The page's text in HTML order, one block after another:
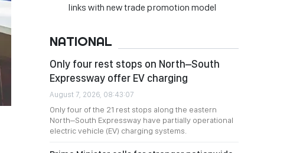
links with new trade promotion model
NATIONAL
Only four rest stops on North–South
Expressway offer EV charging
August 7, 2026, 08:43:07
Only four of the 21 rest stops along the eastern
North–South Expressway have partially operational
electric vehicle (EV) charging systems.